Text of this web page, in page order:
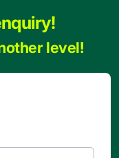
level!